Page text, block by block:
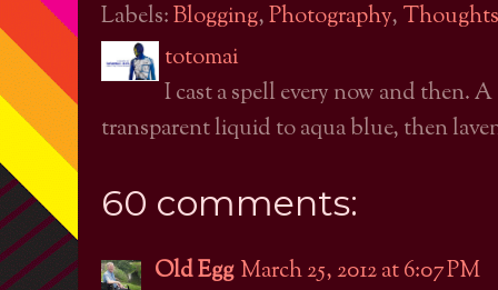
Labels:Blogging,Photography, Thoughts
totomai
I cast a spell every now and then.
transparent liquid to aqua blue, then
60 comments:
Old Egg March 25, 2012 at 6:07 PM